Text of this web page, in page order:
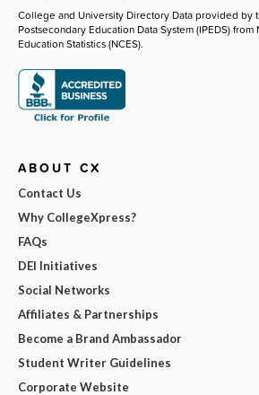
College and University Directory Data provided by
Postsecondary Education Data System (IPEDS)
Education Statistics (NCES).
ABOUT CX
Contact Us
Why CollegeXpress?
FAQs
DEI Initiatives
Social Networks
Affiliates & Partnerships
Become a Brand Ambassador
Student Writer Guidelines
Corporate Website